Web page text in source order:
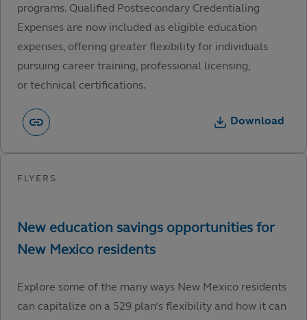
programs. Qualified Postsecondary Credentialing
Expenses are now included as eligible education
expenses, offering greater flexibility for individuals
pursuing career training, professional licensing,
or technical certifications.
Download
Explore some of the many ways New Mexico residents
can capitalize on a 529 plan’s flexibility and how it can